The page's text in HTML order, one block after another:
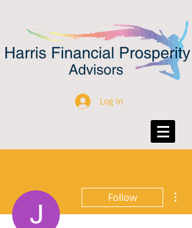
Log In
Follow